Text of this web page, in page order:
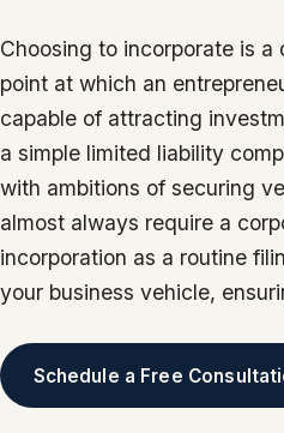
Choosing to incorporate is
point at which an
capable of attracting
a simple limited liability
with ambitions of securing
almost always require a
incorporation as a routine
your business vehicle,
Schedule a Free